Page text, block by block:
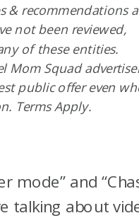
mode” and
talking about
& recommendations
not been reviewed,
of these entities.
Mom Squad
public offer even
Terms Apply.